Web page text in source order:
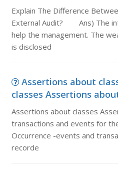
Explain The Difference
External Audit? Ans) The
help the management. The
is disclosed
Assertions about
classes Assertions
Assertions about classes
transactions and events for
Occurrence -events and
recorde